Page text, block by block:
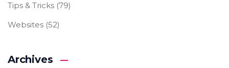
Tips & Tricks (79)
Websites (52)
Archives